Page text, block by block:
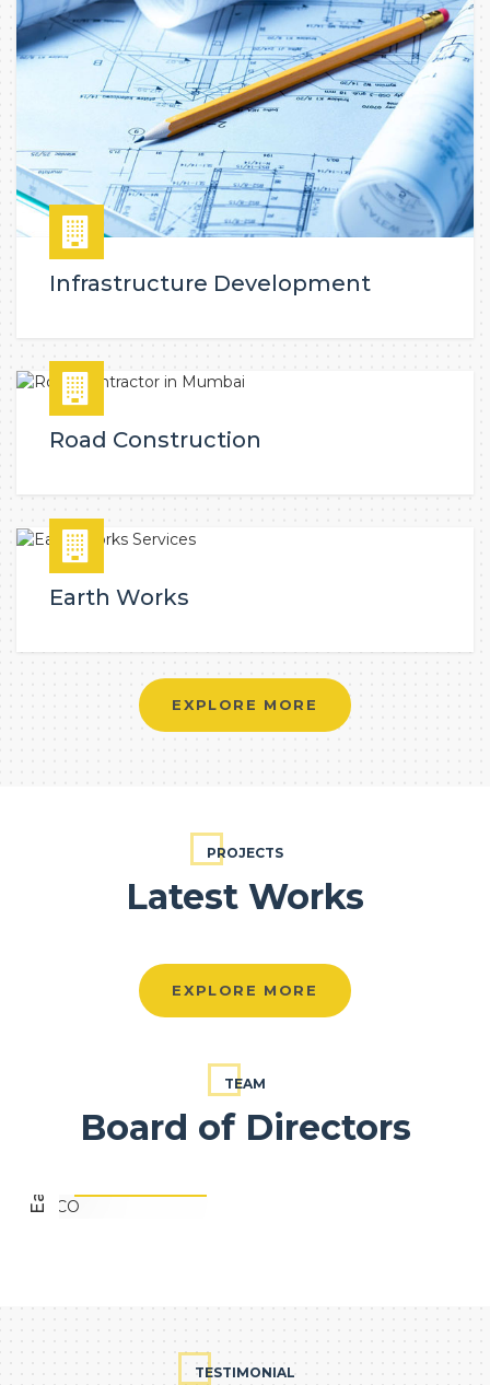
Infrastructure Development
Road Construction
Earth Works
EXPLORE MORE
PROJECTS
Latest Works
EXPLORE MORE
TEAM
Board of Directors
TESTIMONIAL